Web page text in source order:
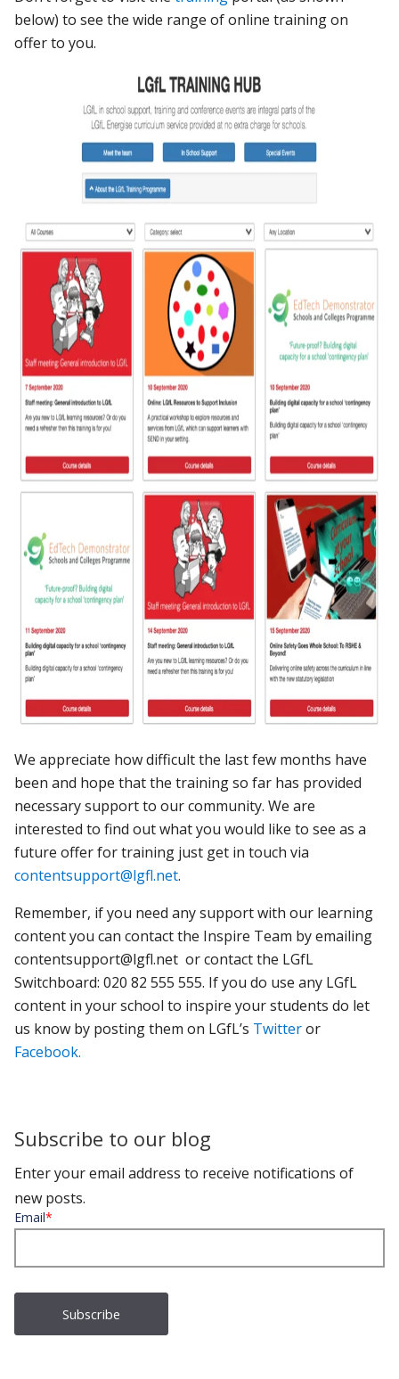
below) to see the wide range of online training on
offer to you.
We appreciate how difficult the last few months have
been and hope that the training so far has provided
necessary support to our community. We are
interested to find out what you would like to see as a
future offer for training just get in touch via
contentsupport@lgfl.net.
Remember, if you need any support with our learning
content you can contact the Inspire Team by emailing
contentsupport@lgfl.net or contact the LGfL
Switchboard: 020 82 555 555. If you do use any LGfL
content in your school to inspire your students do let
us know by posting them on LGfL’s Twitteror
Facebook.
Subscribe to our blog
Enter your email address to receive notifications of
new posts.
Email*